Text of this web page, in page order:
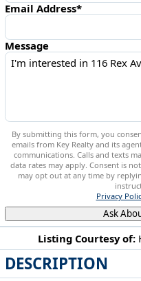
Listing Courtesy of:
DESCRIPTION
Email Address*
Message
By submitting this form, you
emails from Key Realty and its
communications. Calls and texts
data rates may apply. Consent is
may opt out at any time by
Privacy
Ask
116 Rex Ave